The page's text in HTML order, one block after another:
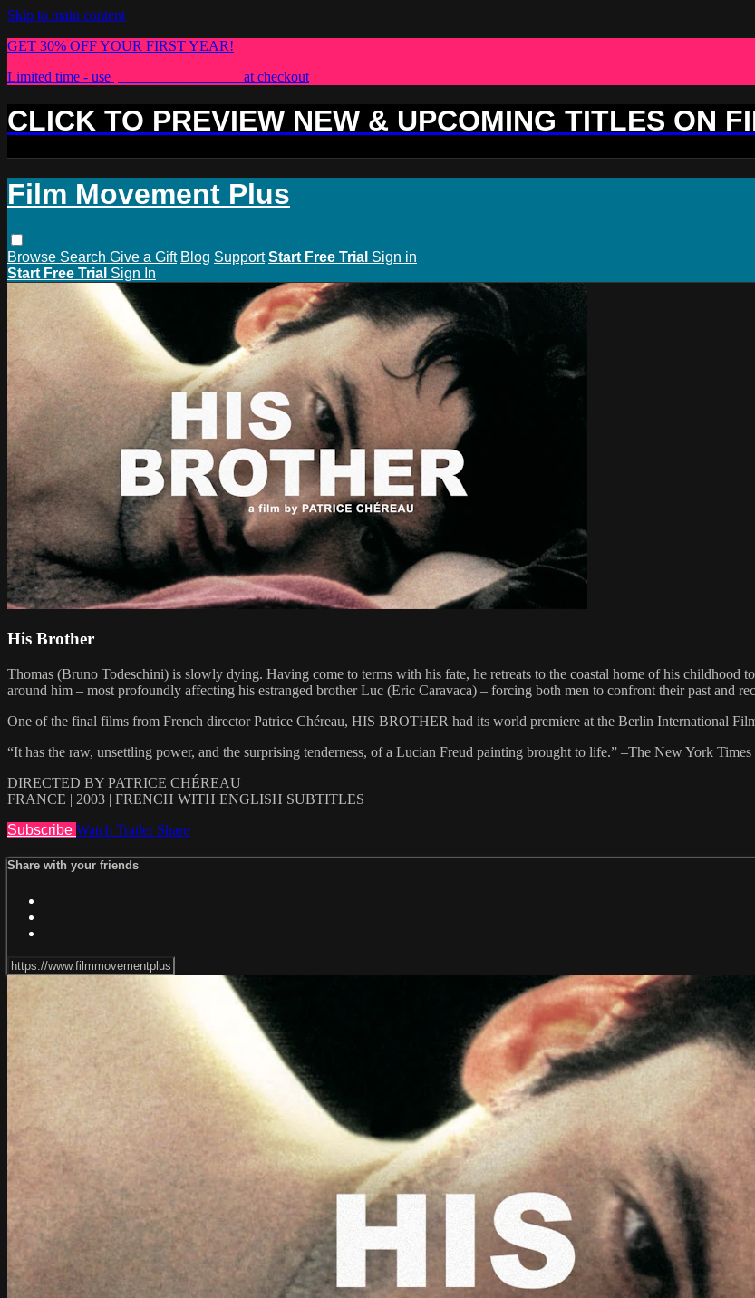
Skip to main content
GET 30% OFF YOUR FIRST YEAR!
Limited time - use
at checkout
CLICK TO PREVIEW NEW & UPCOMING TITLES ON
Film Movement Plus
Browse Search Give a Gift Blog Support Start Free Trial Sign in
Start Free Trial Sign In
His Brother
Thomas (Bruno Todeschini) is slowly dying. Having come to terms with his fate, he retreats to the coastal home of his childhood
around him – most profoundly affecting his estranged brother Luc (Eric Caravaca) – forcing both men to confront their past and
One of the final films from French director Patrice Chéreau, HIS BROTHER had its world premiere at the Berlin International
“It has the raw, unsettling power, and the surprising tenderness, of a Lucian Freud painting brought to life.” –The New York
DIRECTED BY PATRICE CHÉREAU
FRANCE | 2003 | FRENCH WITH ENGLISH SUBTITLES
Subscribe Watch Trailer Share
Share with your friends